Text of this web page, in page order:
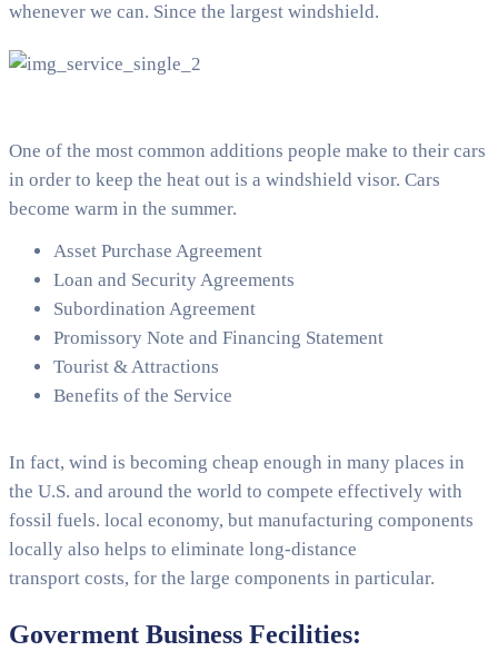
whenever we can. Since the largest windshield.
One of the most common additions people make to their cars
in order to keep the heat out is a windshield visor. Cars
become warm in the summer.
Asset Purchase Agreement
Loan and Security Agreements
Subordination Agreement
Promissory Note and Financing Statement
Tourist & Attractions
Benefits of the Service
In fact, wind is becoming cheap enough in many places in
the U.S. and around the world to compete effectively with
fossil fuels. local economy, but manufacturing components
locally also helps to eliminate long-distance
transport costs, for the large components in particular.
Goverment Business Fecilities: